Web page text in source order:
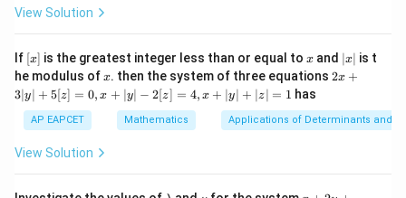
Canceln
n and (n-
1)
(n − 1)
\frac{4(2n-1)}{n-2}=12
n −
4(2n −
= 12
ac
2}
, x
e -
2
\i
n
-
\si
, x
\in
[R
View Solution
If [x]
[x] is the greatest integer less than or equal to x
x and |
x
|
∣x∣ is t
he modulus ofx
x. then the system of three equations 2x
|
y
2x +
3∣y∣ + 5[z] = 0, x + ∣y∣ − 2[z] = 4, x + ∣y∣ + ∣z∣ = 1 has
AP EAPCET Mathematics Applications of Determinants and
View Solution